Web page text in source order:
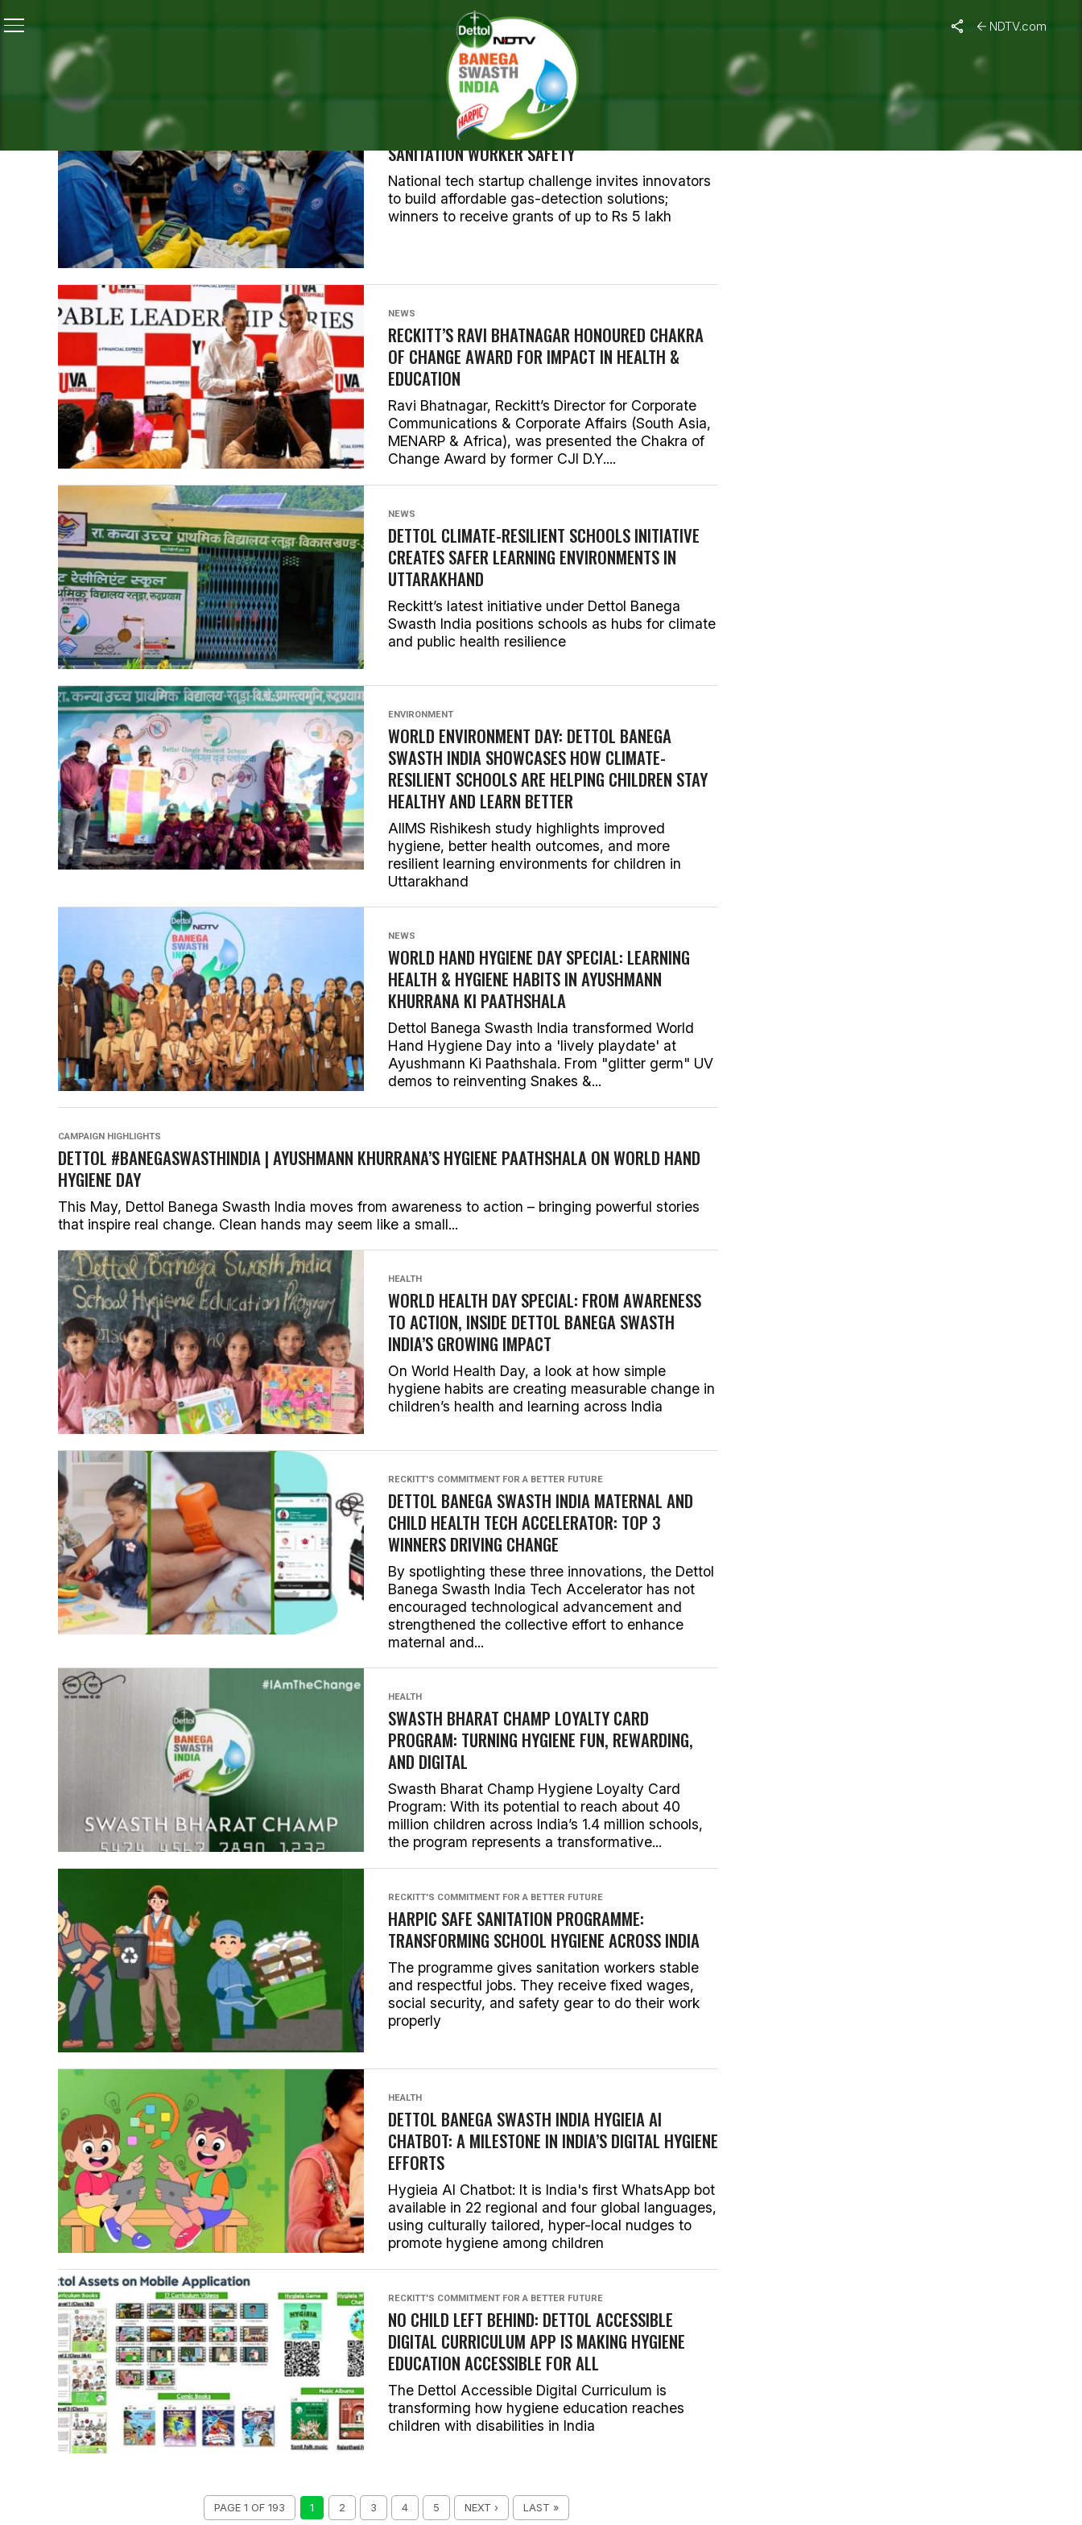
NDTV.com
ALL POSTS TAGGED "HEALTH"
RECKITT, ASCI LAUNCH SAFER CHALLENGE TO
DEVELOP AFFORDABLE TECHNOLOGY FOR
SANITATION WORKER SAFETY
National tech startup challenge invites innovators
to build affordable gas-detection solutions;
winners to receive grants of up to Rs 5 lakh
NEWS
RECKITT’S RAVI BHATNAGAR HONOURED CHAKRA
OF CHANGE AWARD FOR IMPACT IN HEALTH &
EDUCATION
Ravi Bhatnagar, Reckitt’s Director for Corporate
Communications & Corporate Affairs (South Asia,
MENARP & Africa), was presented the Chakra of
Change Award by former CJI D.Y....
NEWS
DETTOL CLIMATE-RESILIENT SCHOOLS INITIATIVE
CREATES SAFER LEARNING ENVIRONMENTS IN
UTTARAKHAND
Reckitt’s latest initiative under Dettol Banega
Swasth India positions schools as hubs for climate
and public health resilience
ENVIRONMENT
WORLD ENVIRONMENT DAY: DETTOL BANEGA
SWASTH INDIA SHOWCASES HOW CLIMATE-
RESILIENT SCHOOLS ARE HELPING CHILDREN STAY
HEALTHY AND LEARN BETTER
AIIMS Rishikesh study highlights improved
hygiene, better health outcomes, and more
resilient learning environments for children in
Uttarakhand
NEWS
WORLD HAND HYGIENE DAY SPECIAL: LEARNING
HEALTH & HYGIENE HABITS INAYUSHMANN
KHURRANA KI PAATHSHALA
Dettol Banega Swasth India transformed World
Hand Hygiene Day into a 'lively playdate' at
Ayushmann Ki Paathshala. From "glitter germ" UV
demos to reinventing Snakes &...
CAMPAIGN HIGHLIGHTS
DETTOL #BANEGASWASTHINDIA | AYUSHMANN KHURRANA’S HYGIENE PAATHSHALA ON WORLD HAND
HYGIENE DAY
This May, Dettol Banega Swasth India moves from awareness to action – bringing powerful stories
that inspire real change. Clean hands may seem like a small...
HEALTH
WORLD HEALTH DAY SPECIAL: FROM AWARENESS
TO ACTION, INSIDE DETTOL BANEGA SWASTH
INDIA’S GROWING IMPACT
On World Health Day, a look at how simple
hygiene habits are creating measurable change in
children’s health and learning across India
RECKITT'S COMMITMENT FOR A BETTER FUTURE
DETTOL BANEGA SWASTH INDIA MATERNAL AND
CHILD HEALTH TECH ACCELERATOR: TOP 3
WINNERS DRIVING CHANGE
By spotlighting these three innovations, the Dettol
Banega Swasth India Tech Accelerator has not
encouraged technological advancement and
strengthened the collective effort to enhance
maternal and...
HEALTH
SWASTH BHARAT CHAMP LOYALTY CARD
PROGRAM: TURNING HYGIENE FUN, REWARDING,
AND DIGITAL
Swasth Bharat Champ Hygiene Loyalty Card
Program: With its potential to reach about 40
million children across India’s 1.4 million schools,
the program represents a transformative...
RECKITT'S COMMITMENT FOR A BETTER FUTURE
HARPIC SAFE SANITATION PROGRAMME:
TRANSFORMING SCHOOL HYGIENE ACROSS INDIA
The programme gives sanitation workers stable
and respectful jobs. They receive fixed wages,
social security, and safety gear to do their work
properly
HEALTH
DETTOL BANEGA SWASTH INDIA HYGIEIA AI
CHATBOT: A MILESTONE IN INDIA’S DIGITAL HYGIENE
EFFORTS
Hygieia AI Chatbot: It is India's first WhatsApp bot
available in 22 regional and four global languages,
using culturally tailored, hyper-local nudges to
promote hygiene among children
RECKITT'S COMMITMENT FOR A BETTER FUTURE
NO CHILD LEFT BEHIND: DETTOL ACCESSIBLE
DIGITAL CURRICULUM APP IS MAKING HYGIENE
EDUCATION ACCESSIBLE FOR ALL
The Dettol Accessible Digital Curriculum is
transforming how hygiene education reaches
children with disabilities in India
PAGE 1 OF 193 1 2 3 4 5 NEXT › LAST »